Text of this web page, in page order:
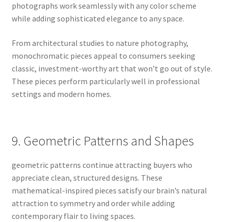
photographs work seamlessly with any color scheme
while adding sophisticated elegance to any space.
From architectural studies to nature photography,
monochromatic pieces appeal to consumers seeking
classic, investment-worthy art that won’t go out of style.
These pieces perform particularly well in professional
settings and modern homes.
9. Geometric Patterns and Shapes
geometric patterns continue attracting buyers who
appreciate clean, structured designs. These
mathematical-inspired pieces satisfy our brain’s natural
attraction to symmetry and order while adding
contemporary flair to living spaces.